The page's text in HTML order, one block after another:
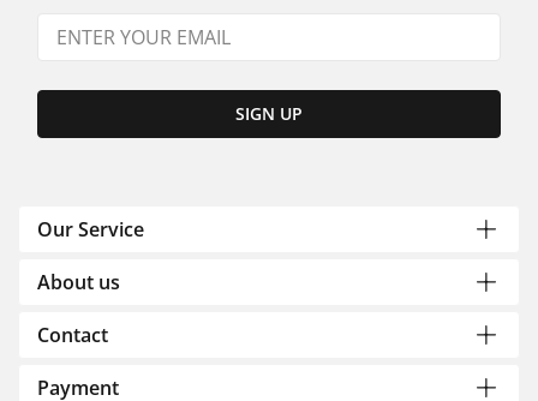
SIGN UP
Our Service
About us
Contact
Payment